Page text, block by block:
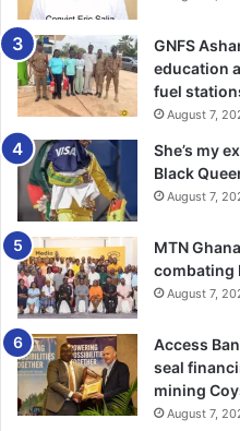
Vladimir Putin has vowed to
energy infrastructure
electricity or water.
“Yes, we do that. But who
president said at an awards
BBC
GNFS
education
fuel
August 7,
She’s my
Black
August 7,
MTN
combating
August 7,
Access
seal
mining
August 7,